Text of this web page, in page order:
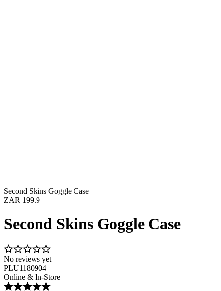
Second Skins Goggle Case
ZAR 199.9
Second Skins Goggle Case
No reviews yet
PLU1180904
Online & In-Store